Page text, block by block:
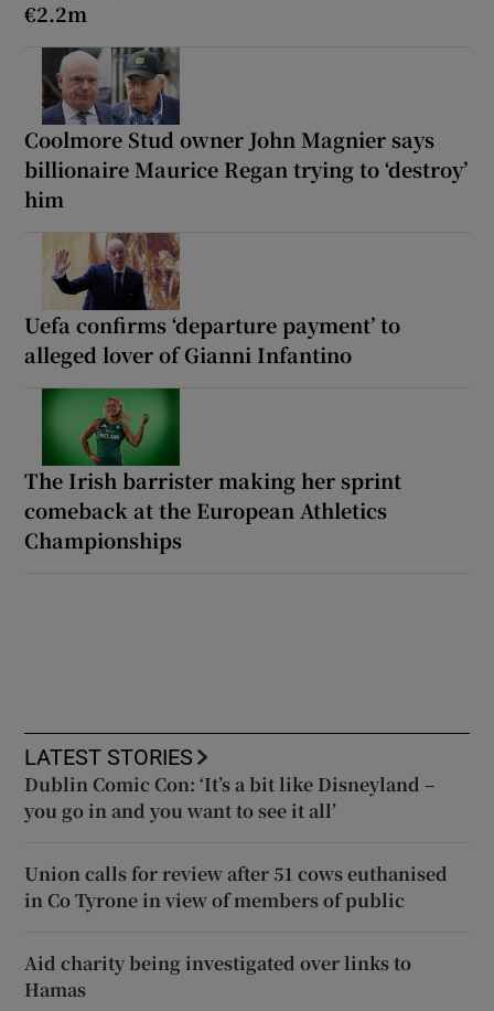
€2.2m
Coolmore Stud owner John Magnier says
billionaire Maurice Regan trying to ‘destroy’
him
Uefa confirms ‘departure payment’ to
alleged lover of Gianni Infantino
The Irish barrister making her sprint
comeback at the European Athletics
Championships
LATEST STORIES
Dublin Comic Con: ‘It’s a bit like Disneyland –
you go in and you want to see it all’
Union calls for review after 51 cows euthanised
in Co Tyrone in view of members of public
Aid charity being investigated over links to
Hamas